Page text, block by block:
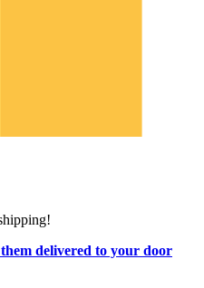
delivered to your door